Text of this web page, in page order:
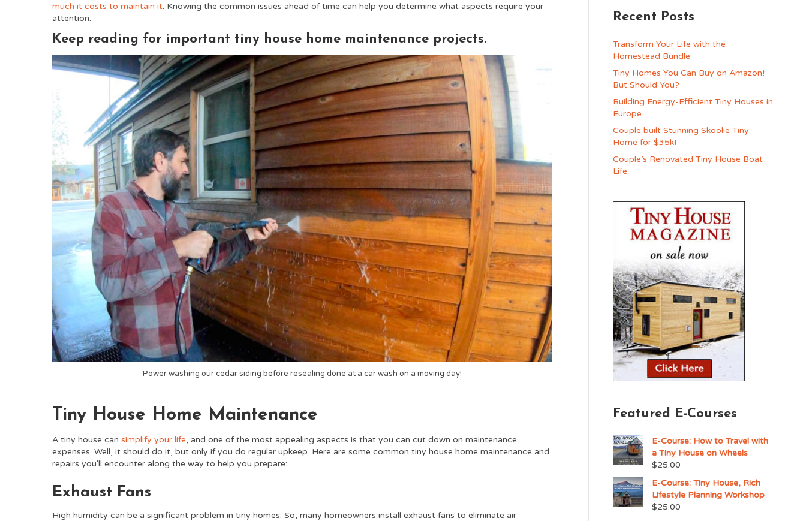
much it costs to maintain it. Knowing the common issues ahead of time can help you determine what aspects require your
attention.
Keep reading for important tiny house home maintenance projects.
Power washing our cedar siding before resealing done at a car wash on a moving day!
Tiny House Home Maintenance
A tiny house cansimplify your life, and one of the most appealing aspects is that you can cut down on maintenance
expenses. Well, it should do it, but only if you do regular upkeep. Here are some common tiny house home maintenance and
repairs you'll encounter along the way to help you prepare:
Exhaust Fans
High humidity can be a significant problem in tiny homes. So, many homeowners install exhaust fans to eliminate air
Recent Posts
Transform Your Life with the
Homestead Bundle
Tiny Homes You Can Buy on Amazon!
But Should You?
Building Energy-Efficient Tiny Houses in
Europe
Couple built Stunning Skoolie Tiny
Home for $35k!
Couple’s Renovated Tiny House Boat
Life
Featured E-Courses
E-Course: How to Travel with
a Tiny House on Wheels
$25.00
E-Course: Tiny House, Rich
Lifestyle Planning Workshop
$25.00